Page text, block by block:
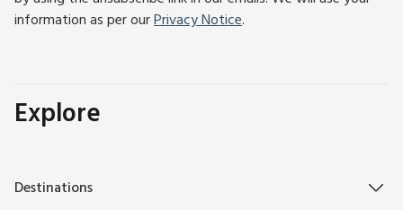
information as per ourPrivacy Notice.
Explore
Destinations